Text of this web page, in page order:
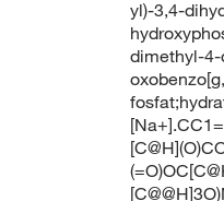
yl)-3,4-
dimethyl-